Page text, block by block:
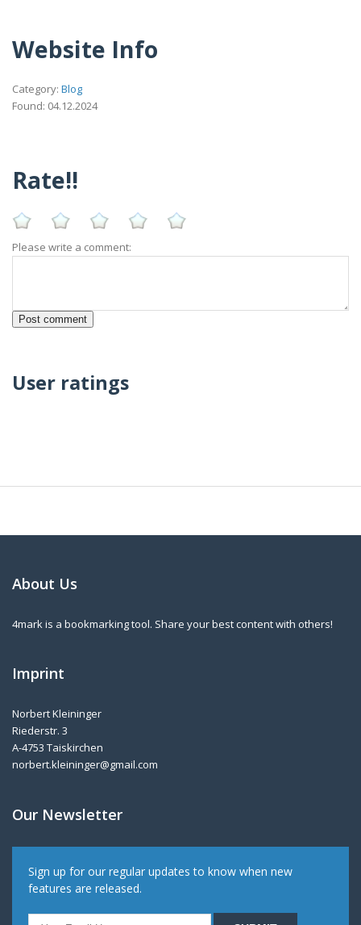
Website Info
Category: Blog
Found: 04.12.2024
Rate!!
Please write a comment:
User ratings
About Us
4mark is a bookmarking tool. Share your best content with others!
Imprint
Norbert Kleininger
Riederstr. 3
A-4753 Taiskirchen
norbert.kleininger@gmail.com
Our Newsletter
Sign up for our regular updates to know when new
features are released.